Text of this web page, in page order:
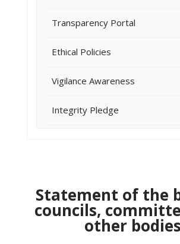
Transparency Portal
Ethical Policies
Vigilance Awareness
Integrity Pledge
Statement of the
councils,
other bodies